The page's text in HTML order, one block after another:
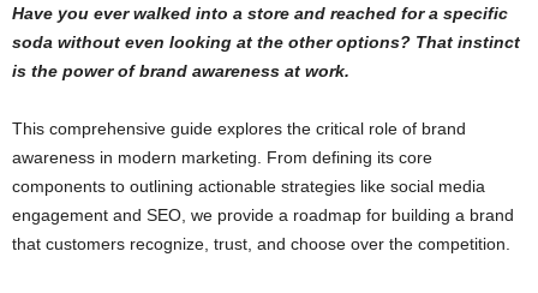
Have you ever walked into a store and reached for a specific
soda without even looking at the other options? That instinct
is the power of brand awareness at work.
This comprehensive guide explores the critical role of brand
awareness in modern marketing. From defining its core
components to outlining actionable strategies like social media
engagement and SEO, we provide a roadmap for building a brand
that customers recognize, trust, and choose over the competition.